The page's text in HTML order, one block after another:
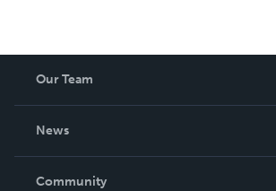
Our Team
News
In The News
Community